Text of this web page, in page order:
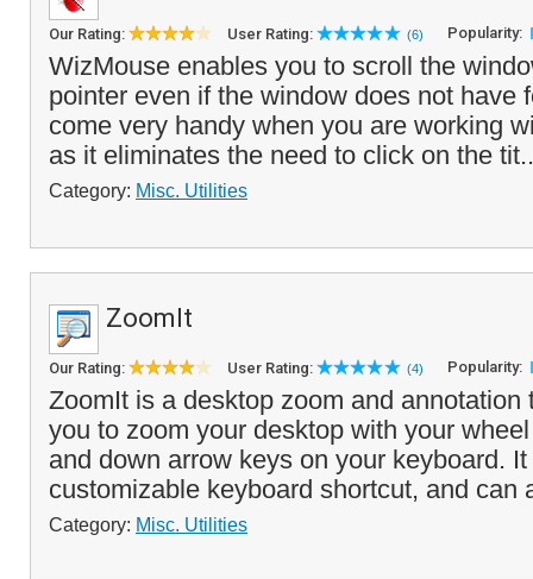
Our Rating: User Rating: (6) Popularity:
WizMouse enables you to scroll the
pointer even if the window does not have
come very handy when you are working
as it eliminates the need to click on the
Category: Misc. Utilities
ZoomIt
Our Rating: User Rating: (4) Popularity:
ZoomIt is a desktop zoom and annotation
you to zoom your desktop with your
and down arrow keys on your keyboard.
customizable keyboard shortcut, and can
Category: Misc. Utilities